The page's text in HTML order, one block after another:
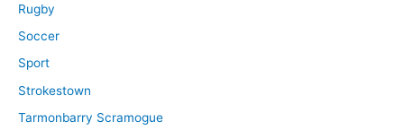
Rugby
Soccer
Sport
Strokestown
Tarmonbarry Scramogue